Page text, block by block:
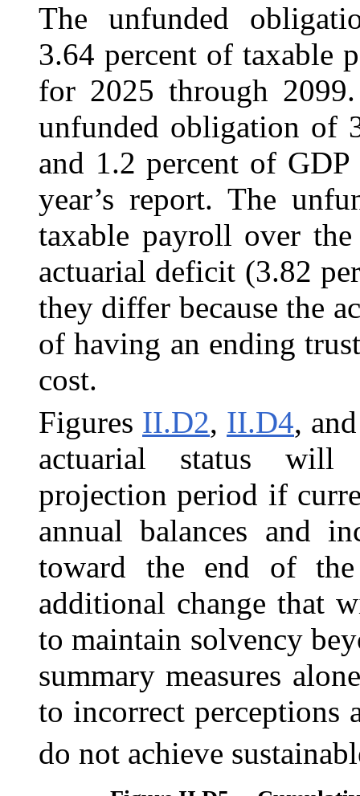
The unfunded
3.64 percent of taxable
for 2025 through
unfunded obligation of
and 1.2 percent of
year’s report. The
taxable payroll over
actuarial deficit (3.82
they differ because the
of having an ending
cost.
Figures II.D2, II.D4,
actuarial status will
projection period if
annual balances and
toward the end of
additional change that
to maintain solvency
summary measures
to incorrect perceptions
do not achieve